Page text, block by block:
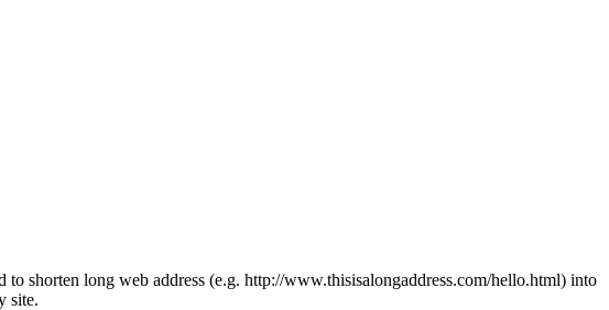
to shorten long web address (e.g. http://www.thisisalongaddress.com/hello.html) into
site.